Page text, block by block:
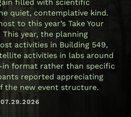
filled with scientific
quiet, contemplative kind.
to this year’s Take Your
This year, the planning
activities in Building 549,
activities in labs around
in format rather than specific
reported appreciating
the new event structure.
07.29.2026